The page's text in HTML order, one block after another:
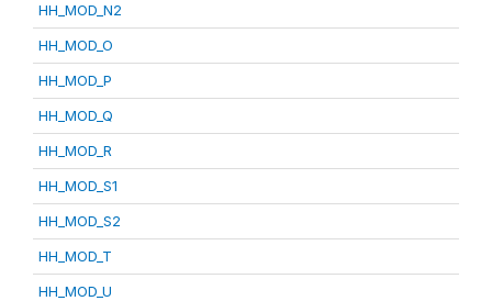
HH_MOD_N2
HH_MOD_O
HH_MOD_P
HH_MOD_Q
HH_MOD_R
HH_MOD_S1
HH_MOD_S2
HH_MOD_T
HH_MOD_U